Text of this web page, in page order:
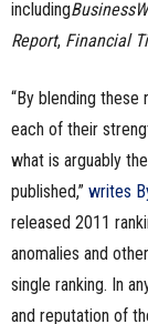
including
Report, Financial
“By blending
each of their
what is arguably
published,” writes
released 2011
anomalies and
single ranking. In
and reputation of